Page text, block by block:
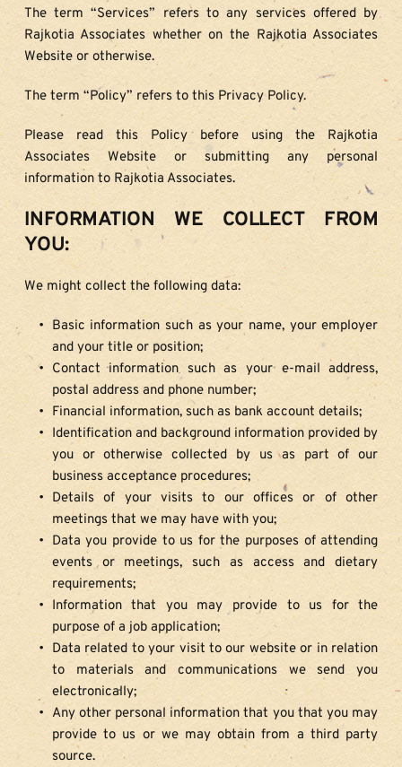
The term “Services” refers to any services offered by
Rajkotia Associates whether on the Rajkotia Associates
Website or otherwise.
The term “Policy” refers to this Privacy Policy.
Please read this Policy before using the Rajkotia
Associates Website or submitting any personal
information to Rajkotia Associates.
INFORMATION WE COLLECT FROM
YOU:
We might collect the following data:
Basic information such as your name, your employer
and your title or position;
Contact information such as your e-mail address,
postal address and phone number;
Financial information, such as bank account details;
Identification and background information provided by
you or otherwise collected by us as part of our
business acceptance procedures;
Details of your visits to our offices or of other
meetings that we may have with you;
Data you provide to us for the purposes of attending
events or meetings, such as access and dietary
requirements;
Information that you may provide to us for the
purpose of a job application;
Data related to your visit to our website or in relation
to materials and communications we send you
electronically;
Any other personal information that you that you may
provide to us or we may obtain from a third party
source.